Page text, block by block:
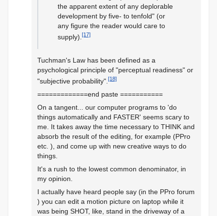
the apparent extent of any deplorable
development by five- to tenfold" (or
any figure the reader would care to
supply). [17]
Tuchman's Law has been defined as a
psychological principle of "perceptual readiness" or
"subjective probability". [18]
=============end paste ===========
On a tangent... our computer programs to 'do
things automatically and FASTER' seems scary to
me. It takes away the time necessary to THINK and
absorb the result of the editing, for example (PPro
etc. ), and come up with new creative ways to do
things.
It's a rush to the lowest common denominator, in
my opinion.
I actually have heard people say (in the PPro forum
) you can edit a motion picture on laptop while it
was being SHOT, like, stand in the driveway of a